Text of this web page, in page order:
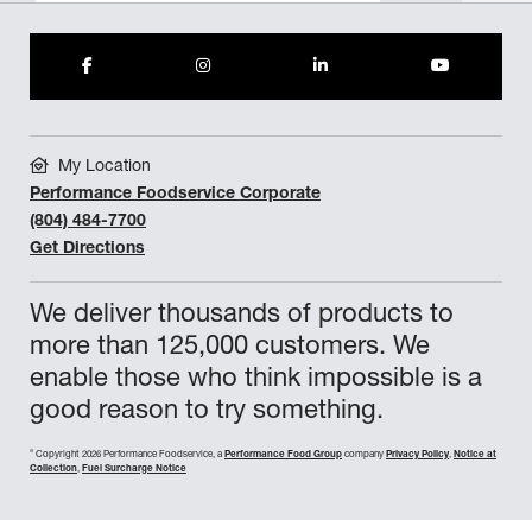
We deliver thousands of products to
more than 125,000 customers. We
enable those who think impossible is a
good reason to try something.
© Copyright 2026 Performance Foodservice, a Performance Food Group company Privacy Policy, Notice at
Collection, Fuel Surcharge Notice
My Location
Performance Foodservice Corporate
(804) 484-7700
Get Directions